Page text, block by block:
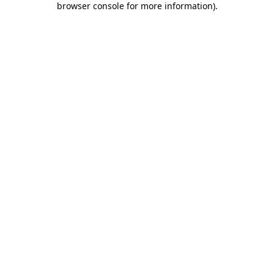
browser console for more information).